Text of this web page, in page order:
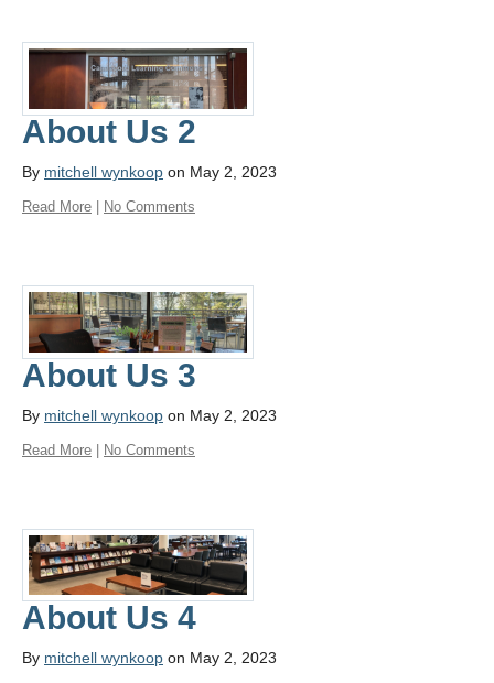
About Us 2
By mitchell wynkoop on May 2, 2023
Read More No Comments
About Us 3
By mitchell wynkoop on May 2, 2023
Read More | No Comments
About Us 4
By mitchell wynkoop on May 2, 2023